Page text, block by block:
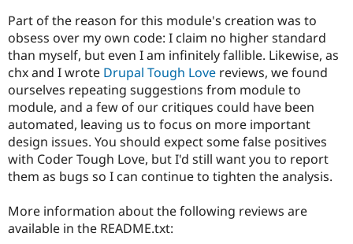
Education
Drupal for
Drupal for
eCommerce
Drupal for
Drupal
Guide
Drupal
API
Find a
Partner
Find
Drupal
Events
Jobs /
News &
Forum
Become a
Become a
Maker
Become a
Sustaining
Try Hosting
Part of the reason for this module's creation was to
obsess over my own code: I claim no higher standard
than myself, but even I am infinitely fallible. Likewise, as
chx and I wrote Drupal Tough Love reviews, we found
ourselves repeating suggestions from module to
module, and a few of our critiques could have been
automated, leaving us to focus on more important
design issues. You should expect some false positives
with Coder Tough Love, but I'd still want you to report
them as bugs so I can continue to tighten the analysis.
More information about the following reviews are
available in the README.txt: